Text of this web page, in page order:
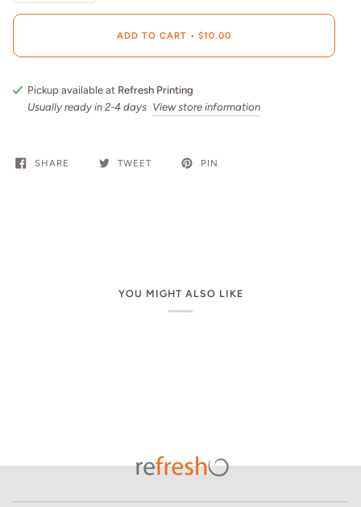
ADD TO CART • $10.00
Pickup available at Refresh Printing
Usually ready in 2-4 days View store information
SHARE TWEET PIN
YOU MIGHT ALSO LIKE